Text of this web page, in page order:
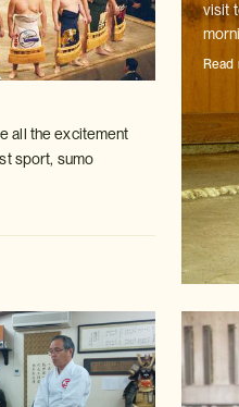
all the excitement
sport, sumo
visit
Read